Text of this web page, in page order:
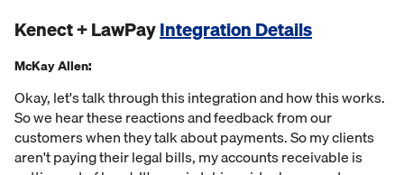
Kenect + LawPayIntegration Details
McKay Allen:
Okay, let's talk through this integration and how this works.
So we hear these reactions and feedback from our
customers when they talk about payments. So my clients
aren't paying their legal bills, my accounts receivable is